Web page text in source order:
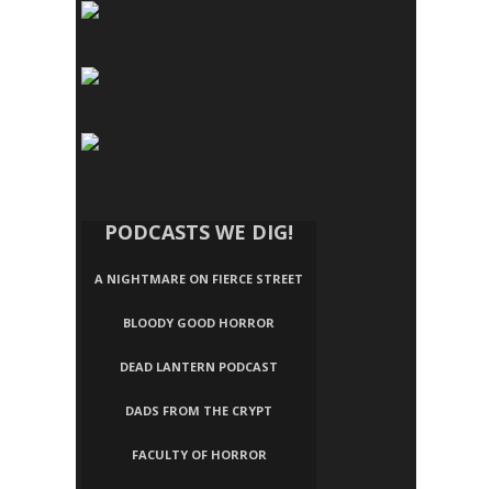
PODCASTS WE DIG!
A NIGHTMARE ON FIERCE STREET
BLOODY GOOD HORROR
DEAD LANTERN PODCAST
DADS FROM THE CRYPT
FACULTY OF HORROR